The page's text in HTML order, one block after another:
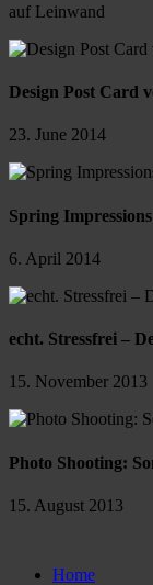
auf Leinwand
Design Post Card
23. June 2014
Spring Impressions
6. April 2014
echt. Stressfrei –
15. November 2013
Photo Shooting:
15. August 2013
Close
Home